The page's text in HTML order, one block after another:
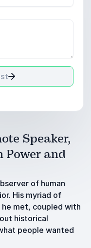
Speaker,
Power and
of human
His myriad of
met, coupled with
historical
people wanted